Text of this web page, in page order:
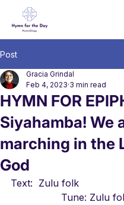
Post
HYMN FOR
Siyahamba! We
marching in the
God
Gracia Grindal
Feb 4, 2023 3 min read
Text:
Tune: Zulu